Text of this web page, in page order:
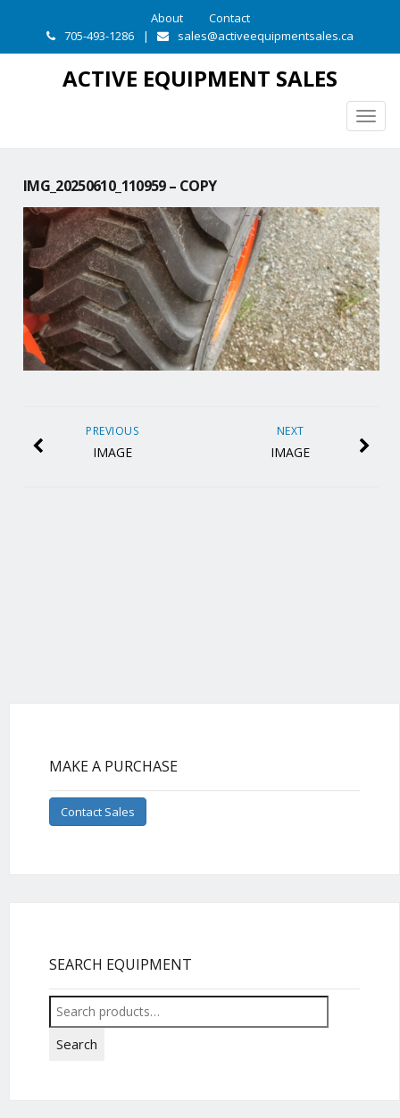
About
Contact
705-493-1286
| sales@activeequipmentsales.ca
ACTIVE EQUIPMENT SALES
IMG_20250610_110959 – COPY
NEXT
IMAGE
PREVIOUS
IMAGE
MAKE A PURCHASE
Contact Sales
SEARCH EQUIPMENT
Search
for:
Search